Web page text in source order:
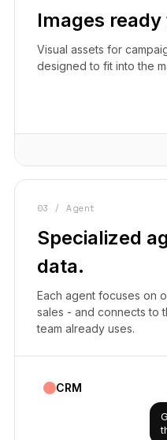
Images
Visual assets for
designed to fit into the
03 / Agent
Specialized
data.
Each agent focuses on
sales - and connects to
team already uses.
CRM